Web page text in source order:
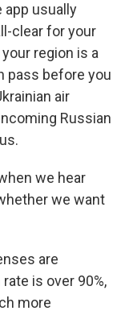
app usually
clear for your
region is a
pass before you
air
Russian
we hear
we want
are
is over 90%,
more